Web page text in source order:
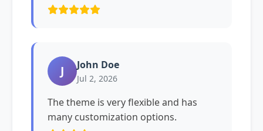
J John Doe
Jul 2, 2026
The theme is very flexible and has
many customization options.